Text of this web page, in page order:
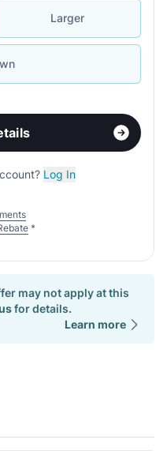
Larger
Log In
*
may not apply at this
for details.
Learn more